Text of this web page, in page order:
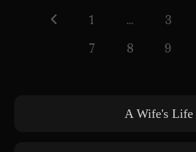
December
Go to the previous page
1 … 3
7
8 9
A Wife's Life